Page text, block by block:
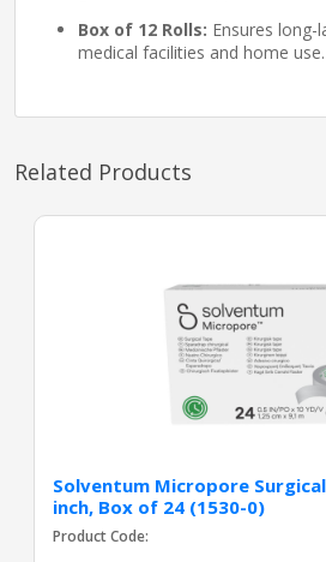
Box of 12 Rolls: Ensures long-
medical facilities and home use.
Related Products
Solventum Micropore
inch, Box of 24 (1530-0)
Product Code: